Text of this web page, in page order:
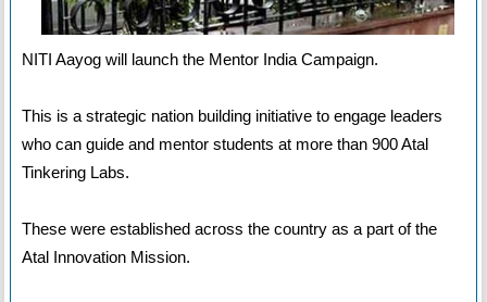
NITI Aayog will launch the Mentor India Campaign.
This is a strategic nation building initiative to engage leaders
who can guide and mentor students at more than 900 Atal
Tinkering Labs.
These were established across the country as a part of the
Atal Innovation Mission.